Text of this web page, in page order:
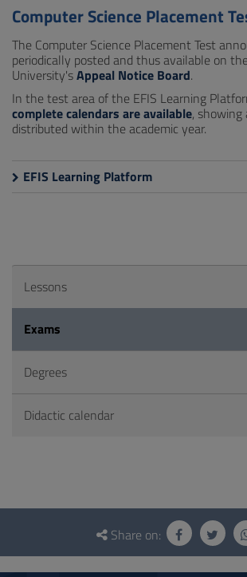
Computer Science Placement
The Computer Science Placement Test
periodically posted and thus available on
University'sAppeal Notice Board.
In the test area of the EFIS Learning
complete calendars are available,
distributed within the academic year.
EFIS Learning Platform
Lessons
Exams
Degrees
Didactic calendar
Questionnaire
social
Share on: